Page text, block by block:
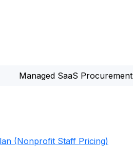
Managed SaaS Procurement
(Nonprofit Staff Pricing)